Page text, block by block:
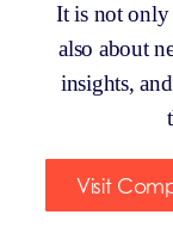
It is not only
also about
insights,
Visit